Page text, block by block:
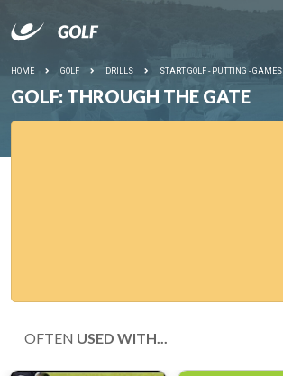
HOME GOLF DRILLS START GOLF - PUTTING - GAMES
GOLF: THROUGH THE GATE
OFTEN USED WITH...